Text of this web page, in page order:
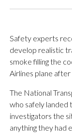
Safety experts
develop realistic
smoke filling the
Airlines plane after
The National
who safely landed
investigators the
anything they had